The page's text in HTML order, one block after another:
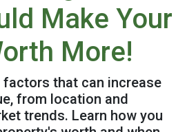
Make Your
More!
factors that can increase
from location and
trends. Learn how you